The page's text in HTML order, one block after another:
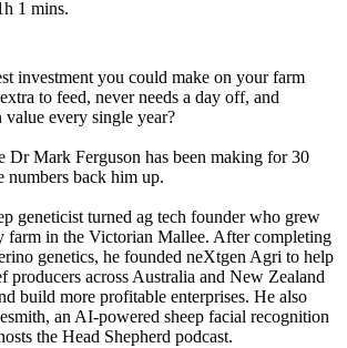
1 mins.
investment you could make on your farm
to feed, never needs a day off, and
value every single year?
Dr Mark Ferguson has been making for 30
numbers back him up.
geneticist turned ag tech founder who grew
farm in the Victorian Mallee. After completing
genetics, he founded neXtgen Agri to help
producers across Australia and New Zealand
build more profitable enterprises. He also
an AI-powered sheep facial recognition
the Head Shepherd podcast.